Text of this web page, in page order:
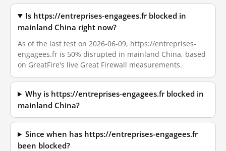
Is https://entreprises-engagees.fr blocked in
mainland China right now?
As of the last test on 2026-06-09, https://entreprises-
engagees.fr is 50% disrupted in mainland China, based
on GreatFire's live Great Firewall measurements.
Why is https://entreprises-engagees.fr blocked in
mainland China?
Since when has https://entreprises-engagees.fr
been blocked?